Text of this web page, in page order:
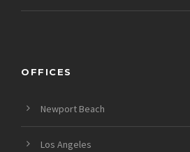
OFFICES
Newport Beach
Los Angeles